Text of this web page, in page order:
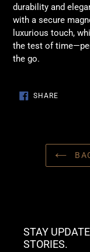
durability and
with a secure
luxurious touch,
the test of
the go.
SHARESHARE
ON
STAY
STORIES.